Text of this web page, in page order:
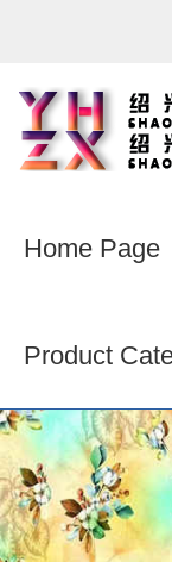
Home Page
Product